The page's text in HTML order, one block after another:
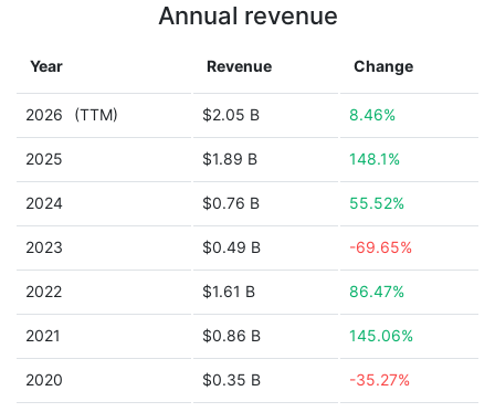
Annual revenue
Year Revenue Change
2026 (TTM) $2.05 B 8.46%
2025 $1.89 B 148.1%
2024 $0.76 B 55.52%
2023 $0.49 B -69.65%
2022 $1.61 B 86.47%
2021 $0.86 B 145.06%
2020 $0.35 B -35.27%